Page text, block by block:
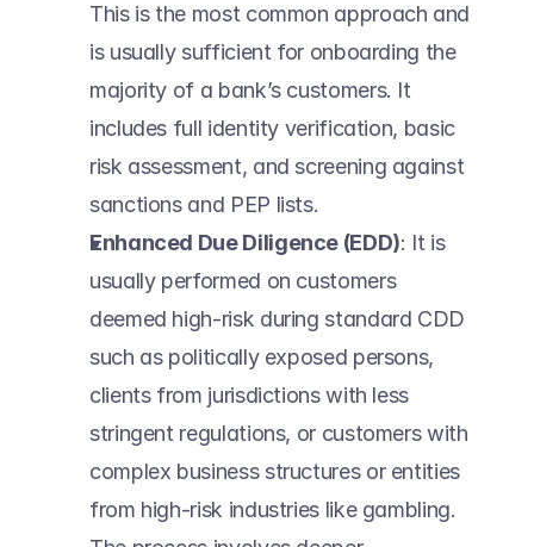
This is the most common approach and
is usually sufficient for onboarding the
majority of a bank’s customers. It
includes full identity verification, basic
risk assessment, and screening against
sanctions and PEP lists.
Enhanced Due Diligence (EDD): It is
usually performed on customers
deemed high-risk during standard CDD
such as politically exposed persons,
clients from jurisdictions with less
stringent regulations, or customers with
complex business structures or entities
from high-risk industries like gambling.